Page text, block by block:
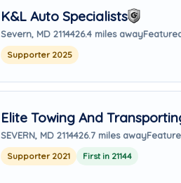
K&L Auto Specialists
Severn, MD 2114426.4 miles away
Supporter 2025
Elite Towing And
SEVERN, MD 2114426.7 miles away
Supporter 2021 First in 21144